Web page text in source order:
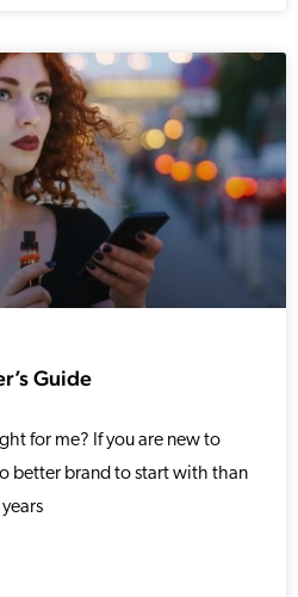
Guide
for me? If you are new to
better brand to start with than